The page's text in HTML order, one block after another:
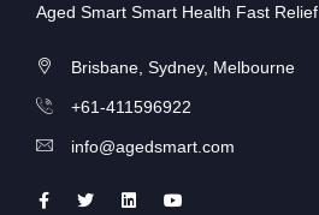
Aged Smart Smart Health Fast Relief
Brisbane, Sydney, Melbourne
+61-411596922
info@agedsmart.com